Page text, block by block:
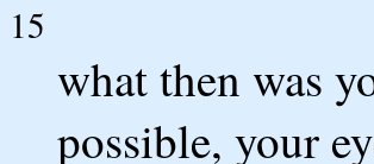
15
what then was
possible, your